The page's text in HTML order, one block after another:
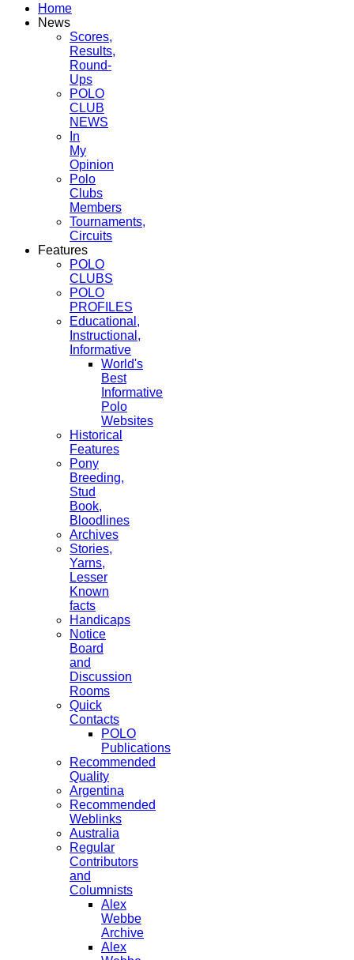
Home
News
Scores,
Results,
Round-
Ups
POLO
CLUB
NEWS
In
My
Opinion
Polo
Clubs
Members
Tournaments,
Circuits
Features
POLO
CLUBS
POLO
PROFILES
Educational,
Instructional,
Informative
World's
Best
Informative
Polo
Websites
Historical
Features
Pony
Breeding,
Stud
Book,
Bloodlines
Archives
Stories,
Yarns,
Lesser
Known
facts
Handicaps
Notice
Board
and
Discussion
Rooms
Quick
Contacts
POLO
Publications
Recommended
Quality
Argentina
Recommended
Weblinks
Australia
Regular
Contributors
and
Columnists
Alex
Webbe
Archive
Alex